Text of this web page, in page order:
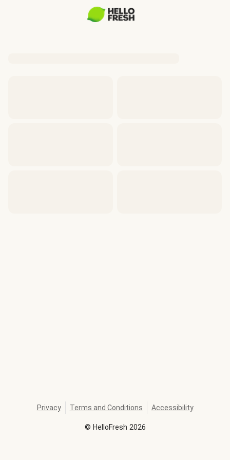
© HelloFresh 2026
Privacy Terms and Conditions Accessibility